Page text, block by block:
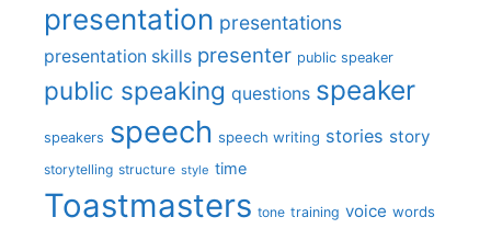
presentation presentations
presentation skills presenter public speaker
public speaking questions speaker
speakers speech speech writing stories story
storytelling structure style time
Toastmasters tone training voice words